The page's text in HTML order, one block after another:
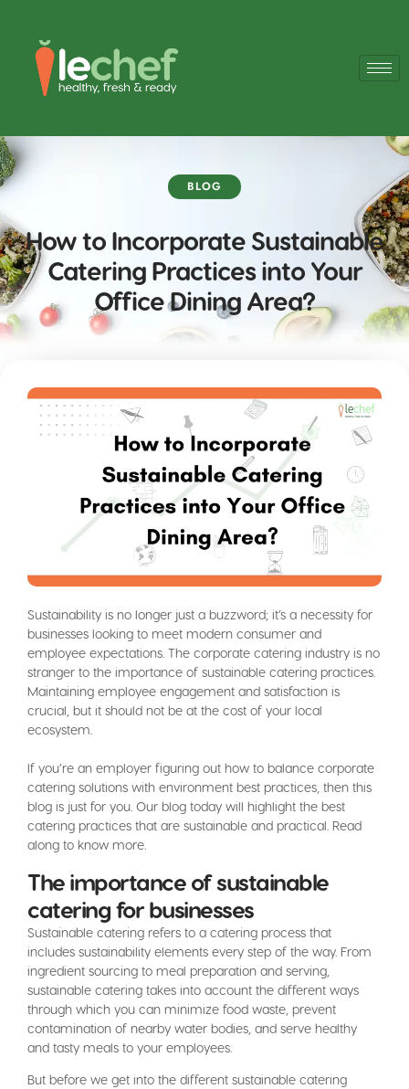
BLOG
How to Incorporate Sustainable
Catering Practices into Your
Office Dining Area?
Sustainability is no longer just a buzzword; it’s a necessity for
businesses looking to meet modern consumer and
employee expectations. The corporate catering industry is no
stranger to the importance of sustainable catering practices.
Maintaining employee engagement and satisfaction is
crucial, but it should not be at the cost of your local
ecosystem.
If you’re an employer figuring out how to balance corporate
catering solutions with environment best practices, then this
blog is just for you. Our blog today will highlight the best
catering practices that are sustainable and practical. Read
along to know more.
The importance of sustainable
catering for businesses
Sustainable catering refers to a catering process that
includes sustainability elements every step of the way. From
ingredient sourcing to meal preparation and serving,
sustainable catering takes into account the different ways
through which you can minimize food waste, prevent
contamination of nearby water bodies, and serve healthy
and tasty meals to your employees.
But before we get into the different sustainable catering